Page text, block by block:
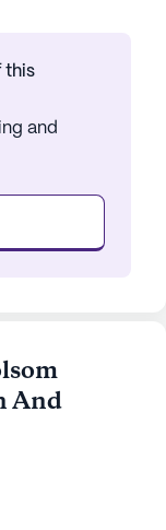
this
and
And